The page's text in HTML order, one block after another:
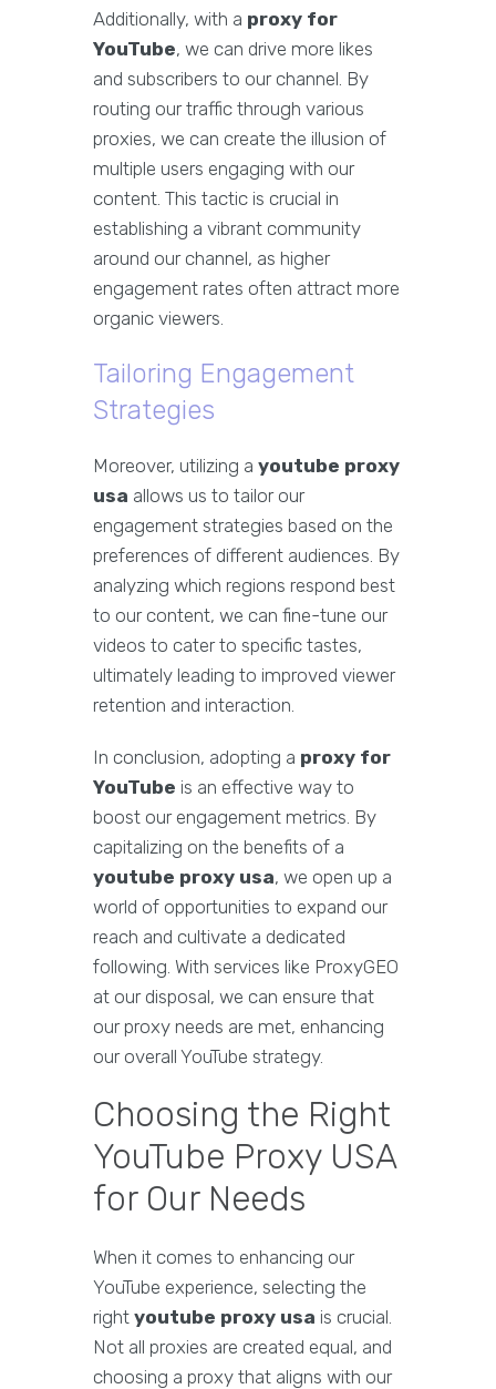
Additionally, with a proxy for
YouTube, we can drive more likes
and subscribers to our channel. By
routing our traffic through various
proxies, we can create the illusion of
multiple users engaging with our
content. This tactic is crucial in
establishing a vibrant community
around our channel, as higher
engagement rates often attract more
organic viewers.
Tailoring Engagement
Strategies
Moreover, utilizing a youtube proxy
usa allows us to tailor our
engagement strategies based on the
preferences of different audiences. By
analyzing which regions respond best
to our content, we can fine-tune our
videos to cater to specific tastes,
ultimately leading to improved viewer
retention and interaction.
In conclusion, adopting a proxy for
YouTube is an effective way to
boost our engagement metrics. By
capitalizing on the benefits of a
youtube proxy usa, we open up a
world of opportunities to expand our
reach and cultivate a dedicated
following. With services like ProxyGEO
at our disposal, we can ensure that
our proxy needs are met, enhancing
our overall YouTube strategy.
Choosing the Right
YouTube Proxy USA
for Our Needs
When it comes to enhancing our
YouTube experience, selecting the
right youtube proxy usa is crucial.
Not all proxies are created equal, and
choosing a proxy that aligns with our